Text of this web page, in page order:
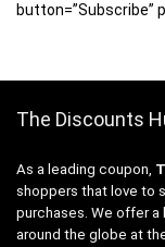
button=”Subscribe”
The Discounts
As a leading coupon,
shoppers that love to
purchases. We offer
around the globe at